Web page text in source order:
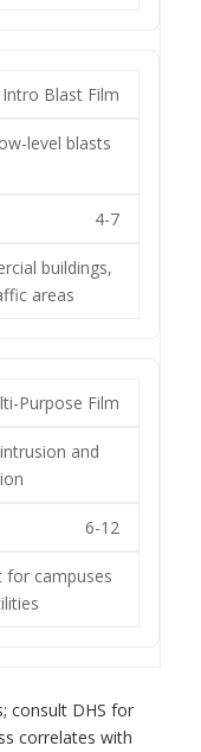
Intro Blast Film
level blasts
4-7
buildings,
areas
Purpose Film
and
6-12
for campuses
consult DHS for
correlates with